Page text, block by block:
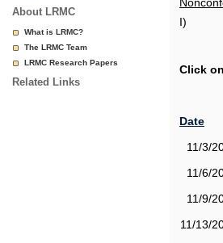
About LRMC
What is LRMC?
The LRMC Team
LRMC Research Papers
Related Links
I)
Click
Date
11/3/
11/6/
11/9/
11/13/